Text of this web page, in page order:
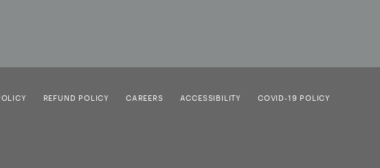
REFUND POLICY CAREERS ACCESSIBILITY COVID-19 POLICY